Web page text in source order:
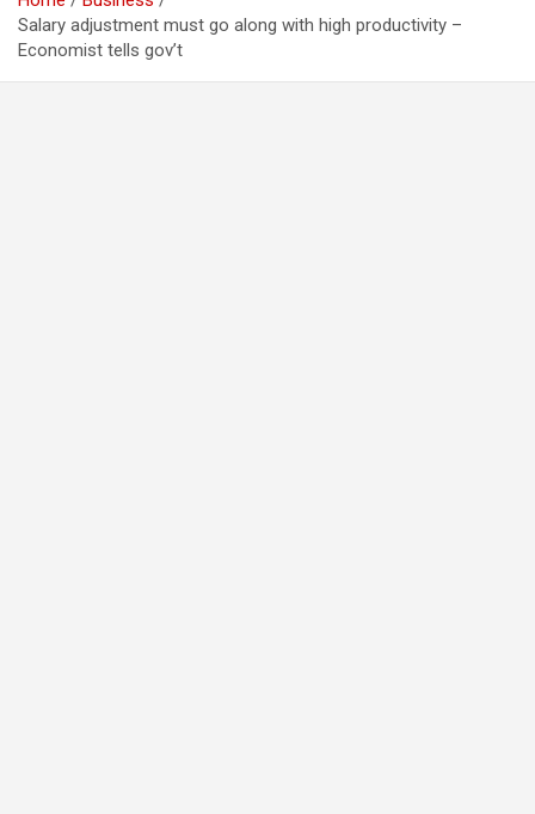
Salary adjustment must go along with high productivity –
Economist tells gov’t